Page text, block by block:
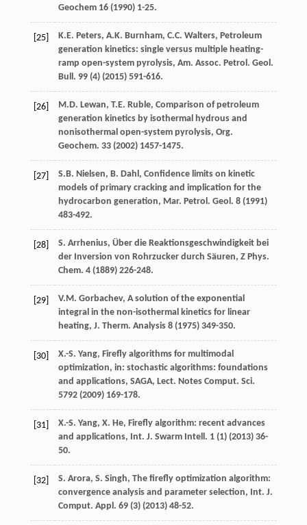
Geochem 16(1990) 1-25.
[25] K.E. Peters, A.K. Burnham, C.C. Walters, Petroleum
generation kinetics: single versus multiple heating-
ramp open-system pyrolysis, Am. Assoc. Petrol. Geol.
Bull . 99(4) (2015) 591-616.
[26] M.D. Lewan, T.E. Ruble, Comparison of petroleum
generation kinetics by isothermal hydrous and
nonisothermal open-system pyrolysis, Org.
Geochem. 33(2002) 1457-1475.
[27] S.B. Nielsen, B. Dahl , Confidence limits on kinetic
models of primary cracking and implication for the
hydrocarbon generation, Mar. Petrol. Geol . 8(1991)
483-492.
[28] S. Arrhenius, Über die Reaktionsgeschwindigkeit bei
der Inversion von Rohrzucker durch Säuren, Z Phys.
Chem. 4(1889) 226-248.
[29] V.M. Gorbachev, A solution of the exponential
integral in the non-isothermal kinetics for linear
heating, J. Therm. Analysis 8(1975) 349-350.
[30] X.-S. Yang, Firefly algorithms for multimodal
optimization, in: stochastic algorithms: foundations
and applications, SAGA, Lect. Notes Comput. Sci.
5792(2009) 169-178.
[31] X.-S. Yang, X. He, Firefly algorithm: recent advances
and applications, Int. J. Swarm Intell . 1(1) (2013) 36-
50.
[32] S. Arora, S. Singh, The firefly optimization algorithm:
convergence analysis and parameter selection, Int. J.
Comput. Appl . 69(3) (2013) 48-52.